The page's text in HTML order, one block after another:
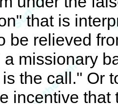
that is
be relieved
a missionary
the call." Or
incentive